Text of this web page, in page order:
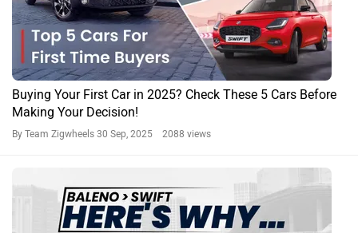
Buying Your First Car in 2025? Check These 5 Cars Before
Making Your Decision!
By Team Zigwheels 30 Sep, 2025 2088 views